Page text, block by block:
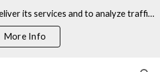
Skip to navigation
"This site uses cookies to deliver its services and to analyze traffic. By using this site, you agree to its use of cookies."
More Info